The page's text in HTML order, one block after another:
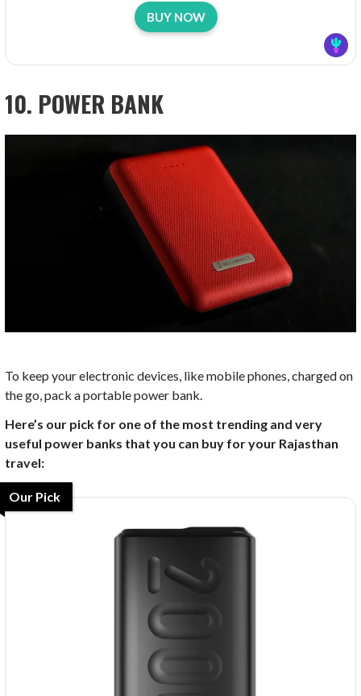
BUY NOW
10. POWER BANK
To keep your electronic devices, like mobile phones, charged on
the go, pack a portable power bank.
Here’s our pick for one of the most trending and very
useful power banks that you can buy for your Rajasthan
travel:
Our Pick